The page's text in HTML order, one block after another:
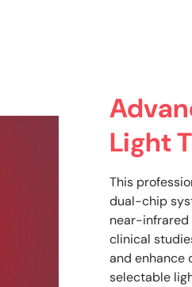
Light
This
dual-chip
near-
clinical
and enhance
selectable